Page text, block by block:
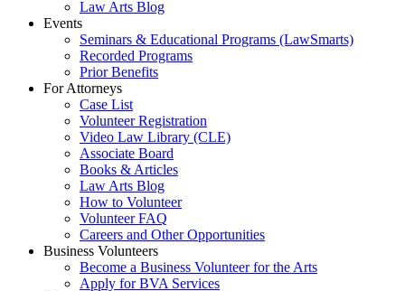
Law Arts Blog
Events
Seminars & Educational Programs (LawSmarts)
Recorded Programs
Prior Benefits
For Attorneys
Case List
Volunteer Registration
Video Law Library (CLE)
Associate Board
Books & Articles
Law Arts Blog
How to Volunteer
Volunteer FAQ
Careers and Other Opportunities
Business Volunteers
Become a Business Volunteer for the Arts
Apply for BVA Services